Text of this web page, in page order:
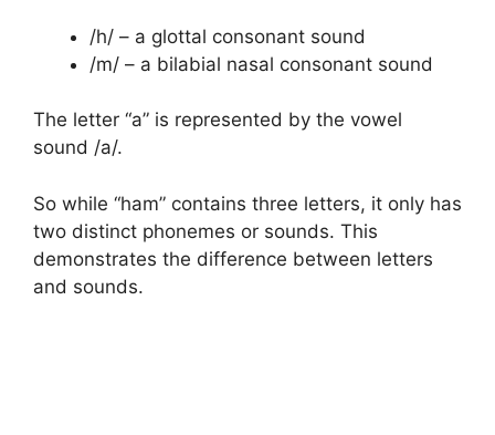
/h/ – a glottal consonant sound
/m/ – a bilabial nasal consonant sound
The letter “a” is represented by the vowel
sound /a/.
So while “ham” contains three letters, it only has
two distinct phonemes or sounds. This
demonstrates the difference between letters
and sounds.